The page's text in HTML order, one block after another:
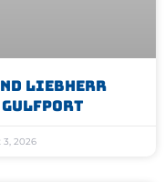
Liebherr
Gulfport
2026